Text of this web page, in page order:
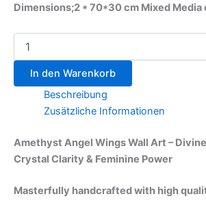
Dimensions;2 * 70*30 cm Mixed Media
In den Warenkorb
Beschreibung
Zusätzliche Informationen
Amethyst Angel Wings Wall Art –
Crystal Clarity & Feminine Power
Masterfully handcrafted with high